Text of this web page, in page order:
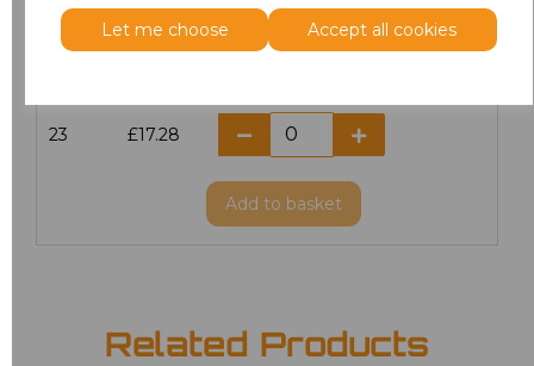
Let me choose Accept all cookies
21 £17.28
23 £17.28
Add to basket
Related Products